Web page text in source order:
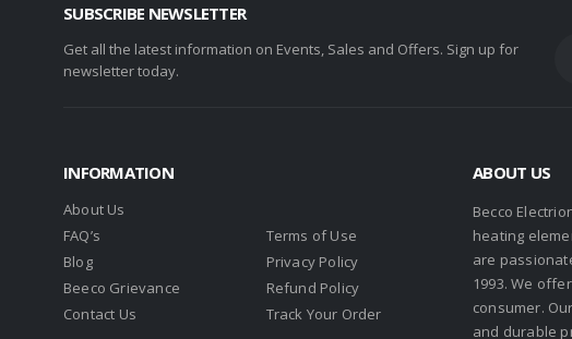
SUBSCRIBE NEWSLETTER
Get all the latest information on Events, Sales and Offers. Sign up for
newsletter today.
INFORMATION
About Us
FAQ’s
Blog
Beeco Grievance
Contact Us
Terms of Use
Privacy Policy
Refund Policy
Track Your Order
ABOUT US
Becco
heating
are
1993. We
consumer.
and durable